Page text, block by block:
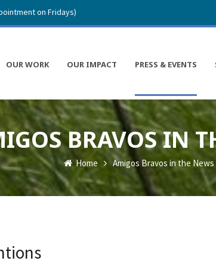
on Fridays)
OUR WORK OUR IMPACT PRESS & EVENTS
BRAVOS IN
Home Amigos Bravos in the News